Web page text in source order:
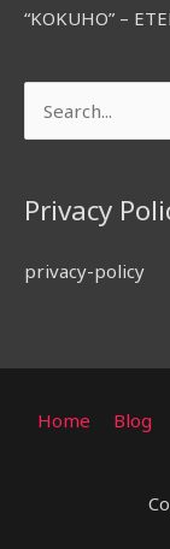
“KOKUHO” –
Search
for:
Privacy
privacy-policy
Home Blog